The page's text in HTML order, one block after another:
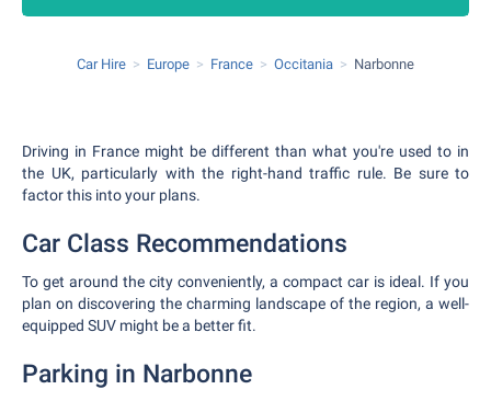
Car Hire Europe France Occitania Narbonne
Driving in France might be different than what you're used to in
the UK, particularly with the right-hand traffic rule. Be sure to
factor this into your plans.
Car Class Recommendations
To get around the city conveniently, a compact car is ideal. If you
plan on discovering the charming landscape of the region, a well-
equipped SUV might be a better fit.
Parking in Narbonne